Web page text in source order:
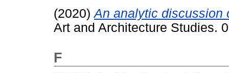
(2020)An analytic discussion
Art and Architecture Studies.
F